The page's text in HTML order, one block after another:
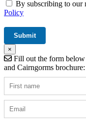
By subscribing to our
Policy
×
Fill out the form
and Cairngorms brochure: